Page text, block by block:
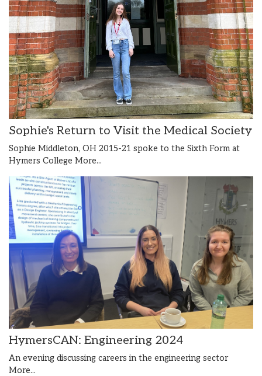
Sophie's Return to Visit the Medical Society
Sophie Middleton, OH 2015-21 spoke to the Sixth Form at
Hymers College More...
HymersCAN: Engineering 2024
An evening discussing careers in the engineering sector
More...